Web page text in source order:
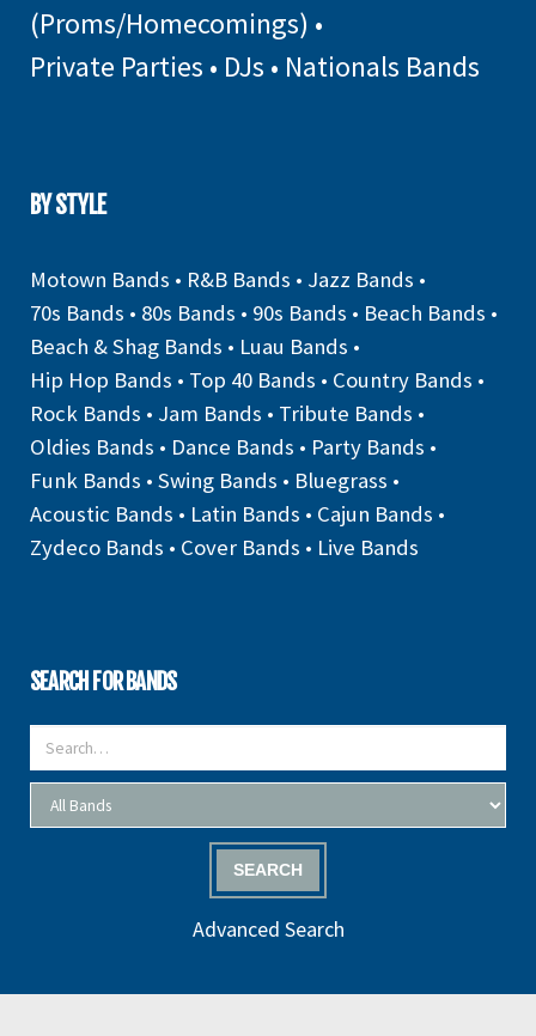
(Proms/Homecomings) •
Private Parties • DJs • Nationals Bands
BY STYLE
Motown Bands • R&B Bands • Jazz Bands •
70s Bands • 80s Bands • 90s Bands • Beach Bands •
Beach & Shag Bands • Luau Bands •
Hip Hop Bands • Top 40 Bands • Country Bands •
Rock Bands • Jam Bands • Tribute Bands •
Oldies Bands • Dance Bands • Party Bands •
Funk Bands • Swing Bands • Bluegrass •
Acoustic Bands • Latin Bands • Cajun Bands •
Zydeco Bands • Cover Bands • Live Bands
SEARCH FOR BANDS
SEARCH
Advanced Search